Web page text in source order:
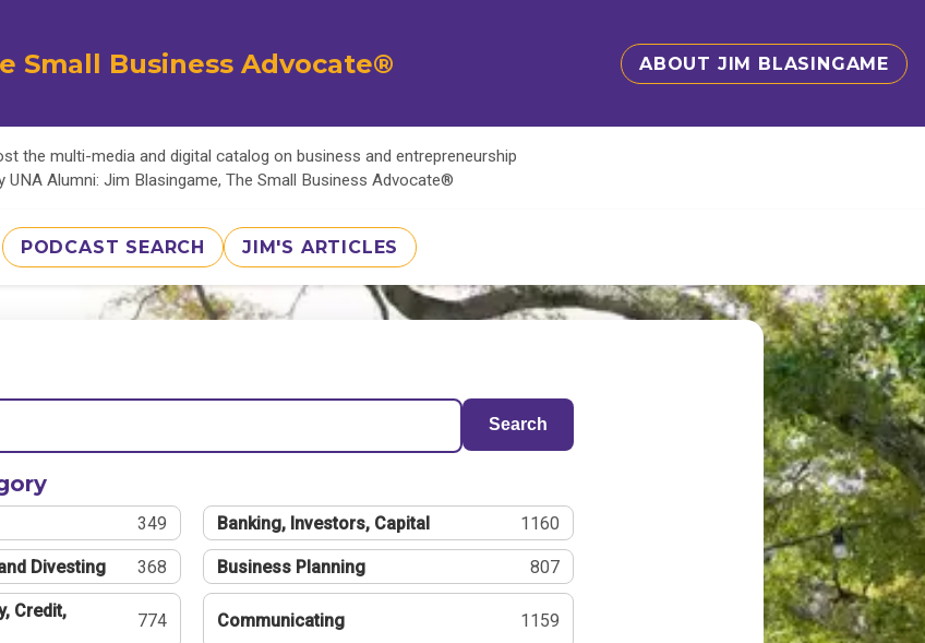
Small Business Advocate® ABOUT JIM BLASINGAME
the multi-media and digital catalog on business and entrepreneurship
UNA Alumni: Jim Blasingame, The Small Business Advocate®
PODCAST SEARCH JIM'S ARTICLES
Search
349 Banking, Investors, Capital 1160
Divesting 368 Business Planning 807
Credit,
774 Communicating 1159